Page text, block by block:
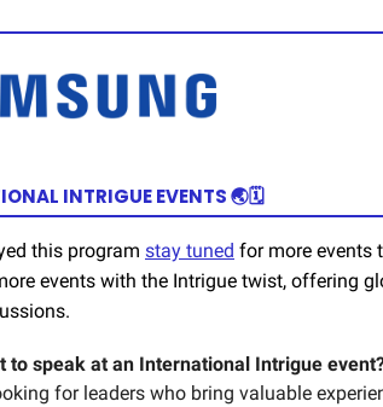
INTRIGUE EVENTS 🌏🗓️
this program stay tuned for more events
events with the Intrigue twist, offering
to speak at an International Intrigue
for leaders who bring valuable